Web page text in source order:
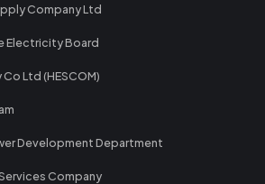
Company Ltd
Electricity Board
Ltd (HESCOM)
Development Department
Company